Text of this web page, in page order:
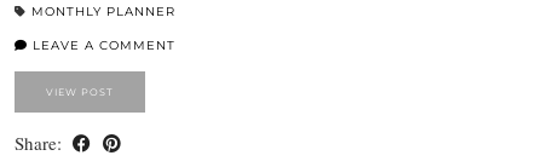
MONTHLY PLANNER
LEAVE A COMMENT
VIEW POST
Share: